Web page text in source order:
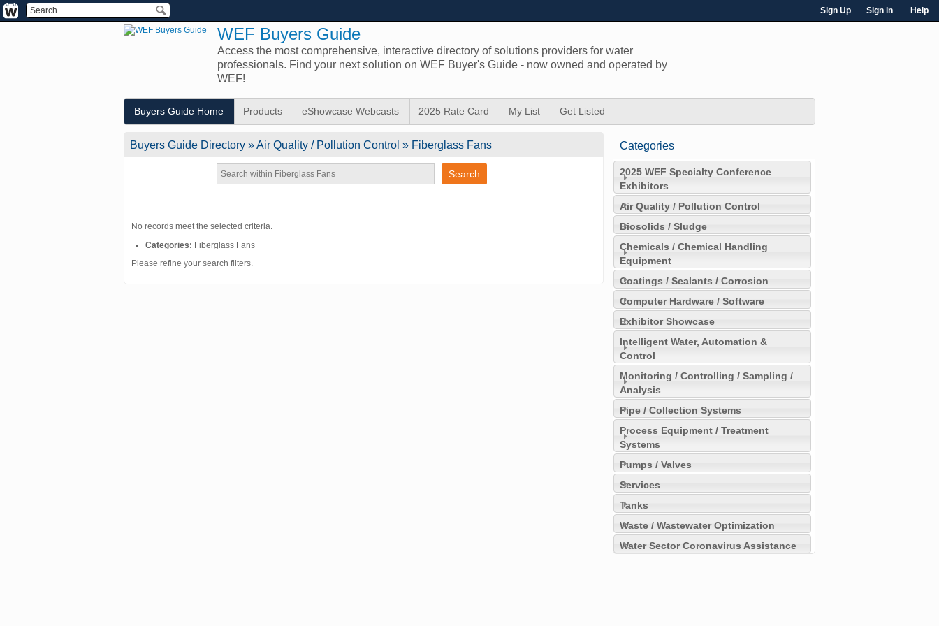
Sign Up Sign in Help
WEF Buyers Guide
Access the most comprehensive, interactive directory of solutions providers for water
professionals. Find your next solution on WEF Buyer's Guide - now owned and operated by
WEF!
Buyers Guide Home Products eShowcase Webcasts 2025 Rate Card My List Get Listed
Buyers Guide Directory » Air Quality / Pollution Control » Fiberglass Fans
No records meet the selected criteria.
Categories: Fiberglass Fans
Please refine your search filters.
Categories
2025 WEF Specialty Conference
Exhibitors
Air Quality / Pollution Control
Biosolids / Sludge
Chemicals / Chemical Handling
Equipment
Coatings / Sealants / Corrosion
Computer Hardware / Software
Exhibitor Showcase
Intelligent Water, Automation &
Control
Monitoring / Controlling / Sampling /
Analysis
Pipe / Collection Systems
Process Equipment / Treatment
Systems
Pumps / Valves
Services
Tanks
Waste / Wastewater Optimization
Water Sector Coronavirus Assistance